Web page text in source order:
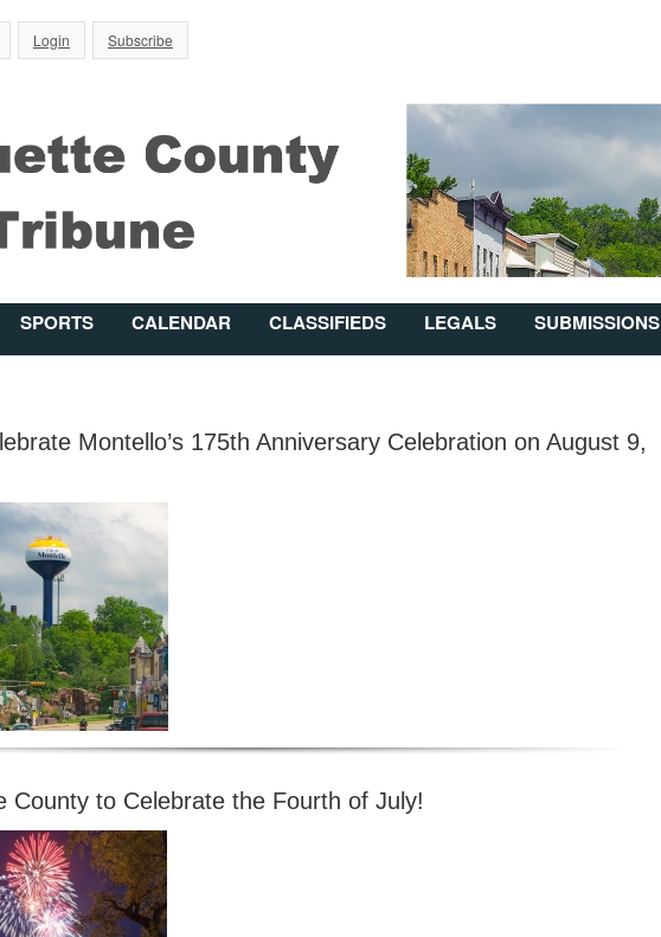
Login Subscribe
SPORTS CALENDAR CLASSIFIEDS LEGALS SUBMISSIONS
Montello’s 175th Anniversary Celebration on August 9,
County to Celebrate the Fourth of July!